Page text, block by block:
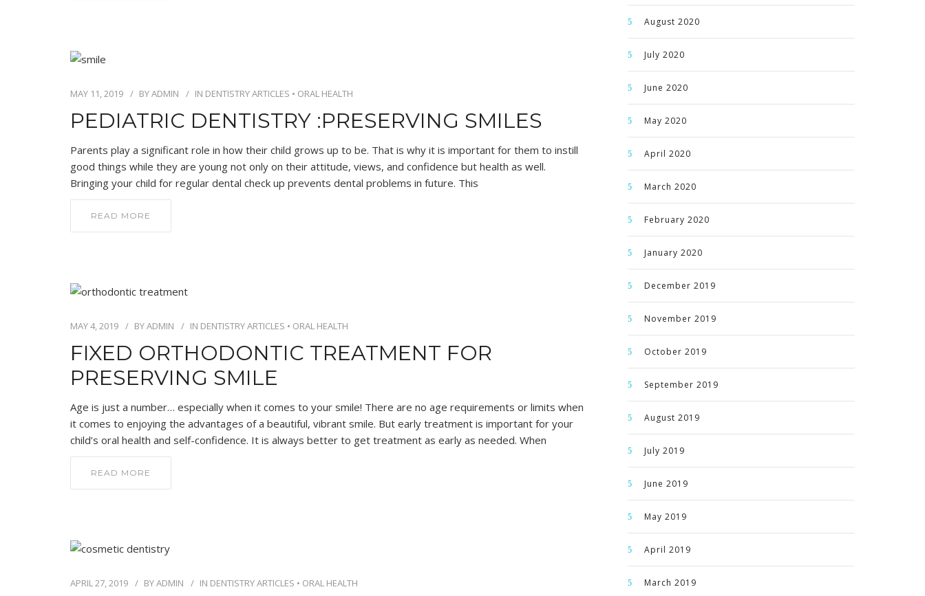
MAY 11, 2019 BYADMIN IN DENTISTRY ARTICLES • ORAL HEALTH
PEDIATRIC DENTISTRY :PRESERVING SMILES
Parents play a significant role in how their child grows up to be. That is why it is important for them to instill
good things while they are young not only on their attitude, views, and confidence but health as well.
Bringing your child for regular dental check up prevents dental problems in future. This
READ MORE
MAY 4, 2019 BYADMIN IN DENTISTRY ARTICLES • ORAL HEALTH
FIXED ORTHODONTIC TREATMENT FOR
PRESERVING SMILE
Age is just a number… especially when it comes to your smile! There are no age requirements or limits when
it comes to enjoying the advantages of a beautiful, vibrant smile. But early treatment is important for your
child’s oral health and self-confidence. It is always better to get treatment as early as needed. When
READ MORE
APRIL 27, 2019 BYADMIN IN DENTISTRY ARTICLES • ORAL HEALTH
August 2020
July 2020
June 2020
May 2020
April 2020
March 2020
February 2020
January 2020
December 2019
November 2019
October 2019
September 2019
August 2019
July 2019
June 2019
May 2019
April 2019
March 2019